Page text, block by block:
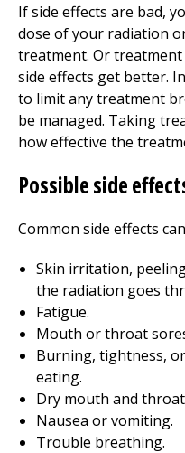
If side effects are bad,
dose of your radiation
treatment. Or
side effects get better.
to limit any treatment
be managed. Taking
how effective the
Possible side
Common side effects
Skin irritation,
the radiation goes
Fatigue.
Mouth or throat
Burning, tightness,
eating.
Dry mouth and
Nausea or vomiting.
Trouble breathing.